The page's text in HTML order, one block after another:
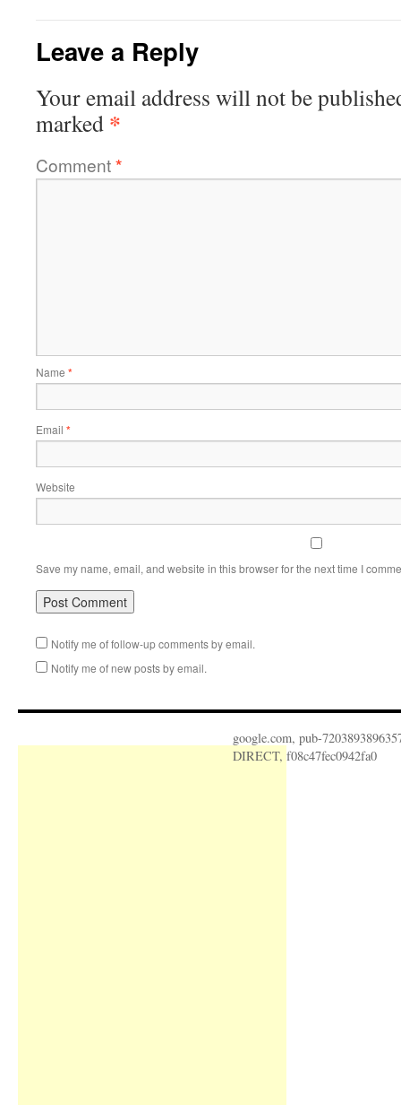
Leave a Reply
Your email address will not be
marked *
Comment*
Name *
Email *
Website
Save my name, email, and website in this browser for the next time I
Notify me of follow-up comments by email.
Notify me of new posts by email.
google.com, pub-
DIRECT, f08c47fec0942fa0